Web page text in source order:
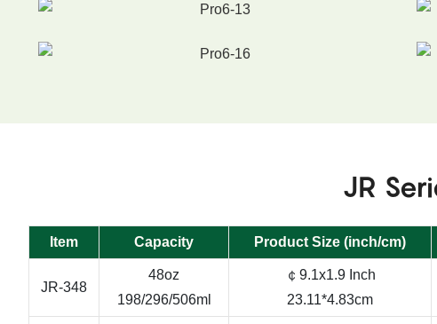
JR
Item Capacity Product Size (inch/cm)
JR-348
48oz
198/296/506ml
￠9.1x1.9 Inch
23.11*4.83cm